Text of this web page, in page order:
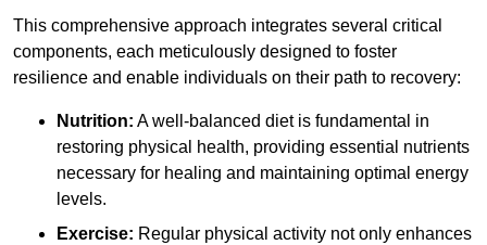
This comprehensive approach integrates several critical
components, each meticulously designed to foster
resilience and enable individuals on their path to recovery:
Nutrition: A well-balanced diet is fundamental in
restoring physical health, providing essential nutrients
necessary for healing and maintaining optimal energy
levels.
Exercise: Regular physical activity not only enhances